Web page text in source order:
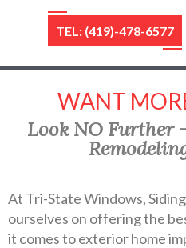
TEL: (419)-478-6577
WANT
Look NO Further
At Tri-State Windows,
ourselves on offering the
it comes to exterior home